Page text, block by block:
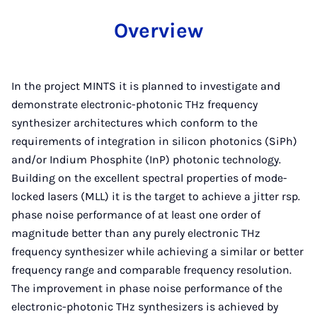
Overview
In the project MINTS it is planned to investigate and
demonstrate electronic-photonic THz frequency
synthesizer architectures which conform to the
requirements of integration in silicon photonics (SiPh)
and/or Indium Phosphite (InP) photonic technology.
Building on the excellent spectral properties of mode-
locked lasers (MLL) it is the target to achieve a jitter rsp.
phase noise performance of at least one order of
magnitude better than any purely electronic THz
frequency synthesizer while achieving a similar or better
frequency range and comparable frequency resolution.
The improvement in phase noise performance of the
electronic-photonic THz synthesizers is achieved by